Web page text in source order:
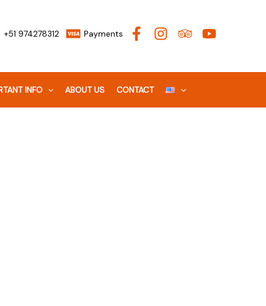
+51 974278312 Payments
INFO ABOUT US CONTACT